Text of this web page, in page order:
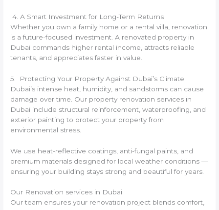
4. A Smart Investment for Long-Term Returns
Whether you own a family home or a rental villa, renovation
is a future-focused investment. A renovated property in
Dubai commands higher rental income, attracts reliable
tenants, and appreciates faster in value.
5. Protecting Your Property Against Dubai’s Climate
Dubai’s intense heat, humidity, and sandstorms can cause
damage over time. Our property renovation services in
Dubai include structural reinforcement, waterproofing, and
exterior painting to protect your property from
environmental stress.
We use heat-reflective coatings, anti-fungal paints, and
premium materials designed for local weather conditions —
ensuring your building stays strong and beautiful for years.
Our Renovation services in Dubai
Our team ensures your renovation project blends comfort,